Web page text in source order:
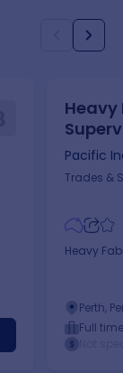
Pacific
Trades &
Heavy
Perth,
Full time